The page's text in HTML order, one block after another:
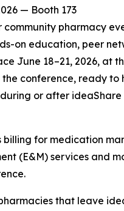
— Booth 173
community pharmacy
on education, peer
June 18–21, 2026, at
conference, ready
or after
billing for medication
(E&M) services and
that leave